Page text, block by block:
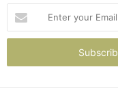
your
Email